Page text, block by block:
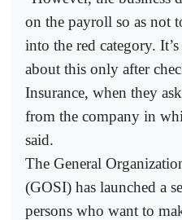
on the payroll so as not
into the red category.
about this only after
Insurance, when they
from the company in
said.
The General
(GOSI) has launched a
persons who want to